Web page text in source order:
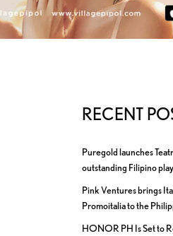
RECENT
Puregold launches
outstanding Filipino
Pink Ventures brings
Promoitalia to the
HONOR PH Is Set to